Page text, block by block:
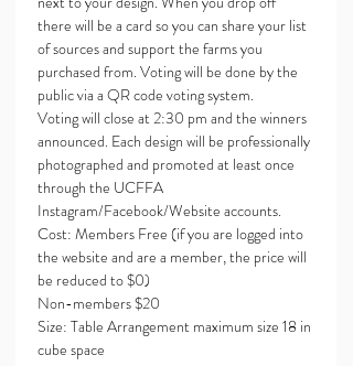
there will be a card so you can share your list
of sources and support the farms you
purchased from. Voting will be done by the
public via a QR code voting system.
Voting will close at 2:30 pm and the winners
announced. Each design will be professionally
photographed and promoted at least once
through the UCFFA
Instagram/Facebook/Website accounts.
Cost: Members Free (if you are logged into
the website and are a member, the price will
be reduced to $0)
Non-members $20
Size: Table Arrangement maximum size 18 in
cube space